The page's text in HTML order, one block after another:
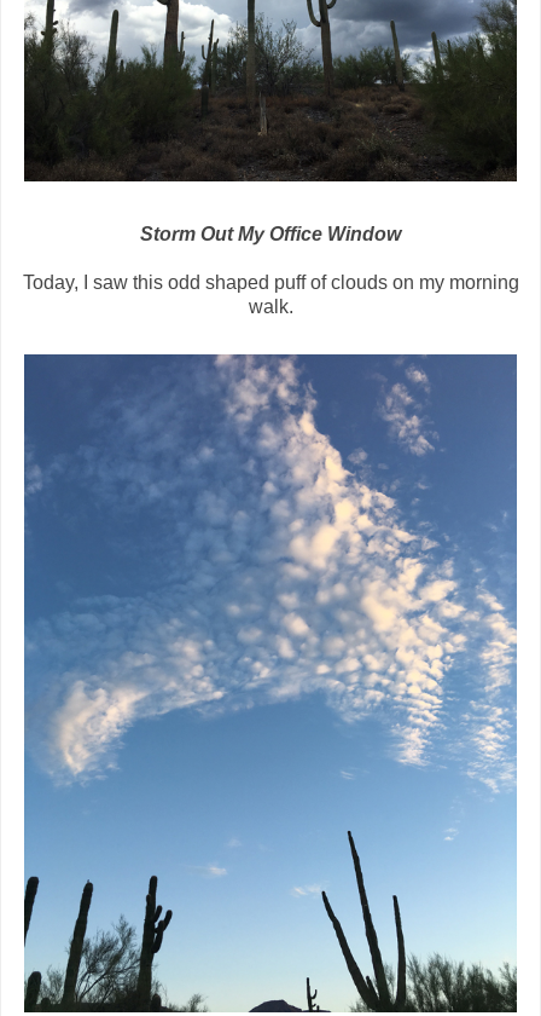
Storm Out My Office Window
Today, I saw this odd shaped puff of clouds on my morning
walk.